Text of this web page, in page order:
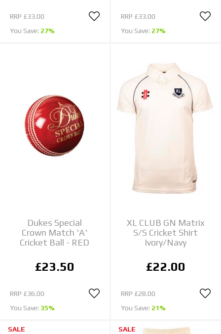
RRP £33.00
You Save: 27%
RRP £33.00
You Save: 27%
Dukes Special
Crown Match 'A'
Cricket Ball - RED
£23.50
RRP £36.00
You Save: 35%
XL CLUB GN Matrix
S/S Cricket Shirt
Ivory/Navy
£22.00
RRP £28.00
You Save: 21%
SALE SALE